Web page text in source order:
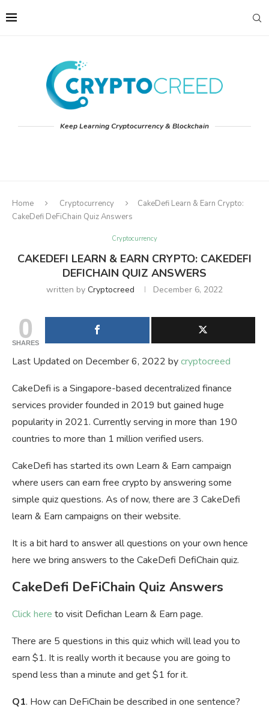
Keep Learning Cryptocurrency & Blockchain
Home Cryptocurrency
CakeDefi Learn & Earn Crypto:
CakeDefi DeFiChain Quiz Answers
Cryptocurrency
CAKEDEFI LEARN & EARN CRYPTO: CAKEDEFI
DEFICHAIN QUIZ ANSWERS
written by Cryptocreed December 6, 2022
0
SHARES
Last Updated on December 6, 2022 bycryptocreed
CakeDefi is a Singapore-based decentralized finance
services provider founded in 2019 but gained huge
popularity in 2021. Currently serving in more than 190
countries to more than 1 million verified users.
CakeDefi has started its own Learn & Earn campaign
where users can earn free crypto by answering some
simple quiz questions. As of now, there are 3 CakeDefi
learn & Earn campaigns on their website.
It is a bit hard to answer all questions on your own hence
here we bring answers to the CakeDefi DefiChain quiz.
CakeDefi DeFiChain Quiz Answers
Click here to visit Defichan Learn & Earn page.
There are 5 questions in this quiz which will lead you to
earn $1. It is really worth it because you are going to
spend less than a minute and get $1 for it.
Q1. How can DeFiChain be described in one sentence?